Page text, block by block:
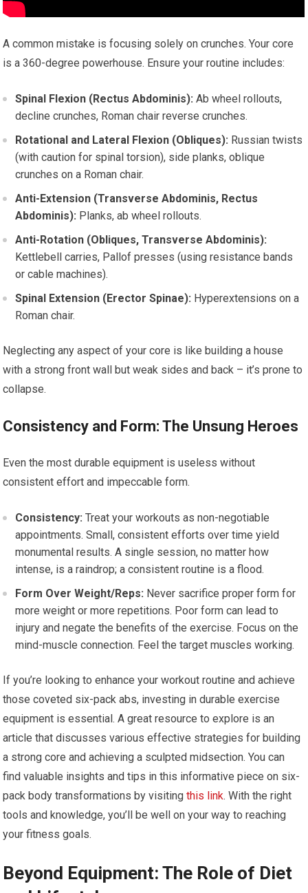
A common mistake is focusing solely on crunches. Your core
is a 360-degree powerhouse. Ensure your routine includes:
Spinal Flexion (Rectus Abdominis): Ab wheel rollouts,
decline crunches, Roman chair reverse crunches.
Rotational and Lateral Flexion (Obliques): Russian twists
(with caution for spinal torsion), side planks, oblique
crunches on a Roman chair.
Anti-Extension (Transverse Abdominis, Rectus
Abdominis): Planks, ab wheel rollouts.
Anti-Rotation (Obliques, Transverse Abdominis):
Kettlebell carries, Pallof presses (using resistance bands
or cable machines).
Spinal Extension (Erector Spinae): Hyperextensions on a
Roman chair.
Neglecting any aspect of your core is like building a house
with a strong front wall but weak sides and back – it’s prone to
collapse.
Consistency and Form: The Unsung Heroes
Even the most durable equipment is useless without
consistent effort and impeccable form.
Consistency: Treat your workouts as non-negotiable
appointments. Small, consistent efforts over time yield
monumental results. A single session, no matter how
intense, is a raindrop; a consistent routine is a flood.
Form Over Weight/Reps: Never sacrifice proper form for
more weight or more repetitions. Poor form can lead to
injury and negate the benefits of the exercise. Focus on the
mind-muscle connection. Feel the target muscles working.
If you’re looking to enhance your workout routine and achieve
those coveted six-pack abs, investing in durable exercise
equipment is essential. A great resource to explore is an
article that discusses various effective strategies for building
a strong core and achieving a sculpted midsection. You can
find valuable insights and tips in this informative piece on six-
pack body transformations by visitingthis link. With the right
tools and knowledge, you’ll be well on your way to reaching
your fitness goals.
Beyond Equipment: The Role of Diet